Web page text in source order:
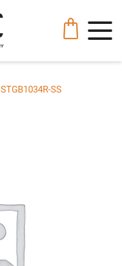
STGB1034R-SS